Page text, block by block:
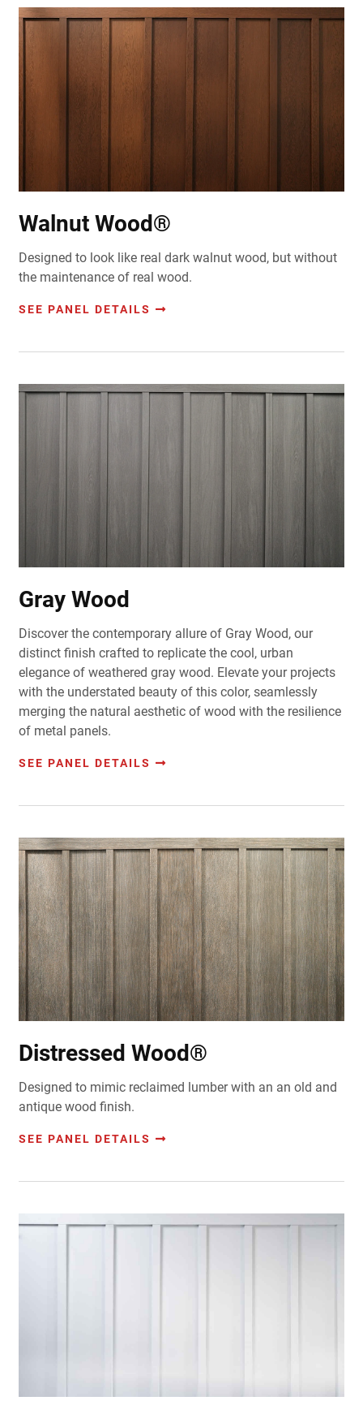
Walnut Wood®
Designed to look like real dark walnut wood, but without
the maintenance of real wood.
SEE PANEL DETAILS
Gray Wood
Discover the contemporary allure of Gray Wood, our
distinct finish crafted to replicate the cool, urban
elegance of weathered gray wood. Elevate your projects
with the understated beauty of this color, seamlessly
merging the natural aesthetic of wood with the resilience
of metal panels.
SEE PANEL DETAILS
Distressed Wood®
Designed to mimic reclaimed lumber with an an old and
antique wood finish.
SEE PANEL DETAILS